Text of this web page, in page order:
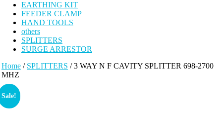
EARTHING KIT
FEEDER CLAMP
HAND TOOLS
others
SPLITTERS
SURGE ARRESTOR
Home / SPLITTERS / 3 WAY N F CAVITY SPLITTER 698-2700
MHZ
Sale!